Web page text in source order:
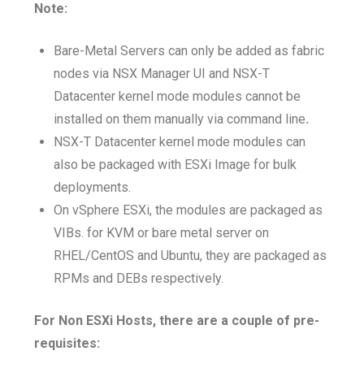
Note:
Bare-Metal Servers can only be added as fabric
nodes via NSX Manager UI and NSX-T
Datacenter kernel mode modules cannot be
installed on them manually via command line.
NSX-T Datacenter kernel mode modules can
also be packaged with ESXi Image for bulk
deployments.
On vSphere ESXi, the modules are packaged as
VIBs. for KVM or bare metal server on
RHEL/CentOS and Ubuntu, they are packaged as
RPMs and DEBs respectively.
For Non ESXi Hosts, there are a couple of pre-
requisites: